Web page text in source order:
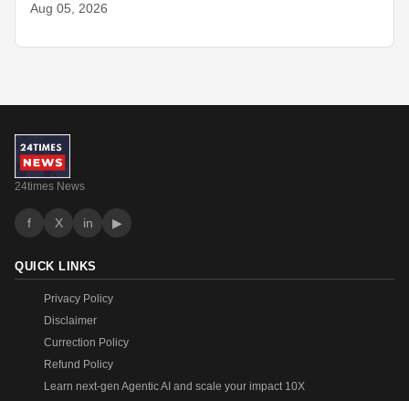
Aug 05, 2026
24times News
f X in ▶
QUICK LINKS
Privacy Policy
Disclaimer
Currection Policy
Refund Policy
Learn next-gen Agentic AI and scale your impact 10X